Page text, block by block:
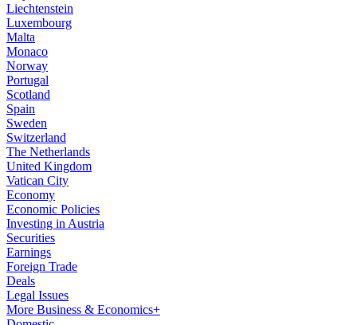
Liechtenstein
Luxembourg
Malta
Monaco
Norway
Portugal
Scotland
Spain
Sweden
Switzerland
The Netherlands
United Kingdom
Vatican City
Economy
Economic Policies
Investing in Austria
Securities
Earnings
Foreign Trade
Deals
Legal Issues
More Business & Economics+